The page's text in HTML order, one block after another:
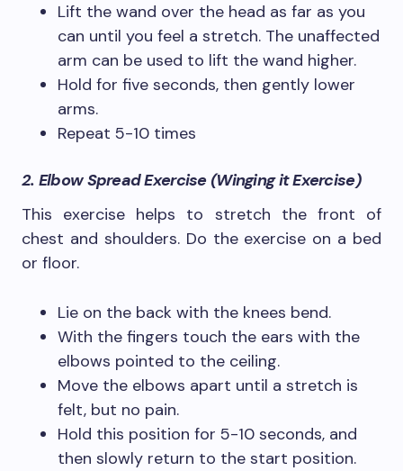
Lift the wand over the head as far as you
can until you feel a stretch. The unaffected
arm can be used to lift the wand higher.
Hold for five seconds, then gently lower
arms.
Repeat 5-10 times
2. Elbow Spread Exercise (Winging it Exercise)
This exercise helps to stretch the front of
chest and shoulders. Do the exercise on a bed
or floor.
Lie on the back with the knees bend.
With the fingers touch the ears with the
elbows pointed to the ceiling.
Move the elbows apart until a stretch is
felt, but no pain.
Hold this position for 5-10 seconds, and
then slowly return to the start position.